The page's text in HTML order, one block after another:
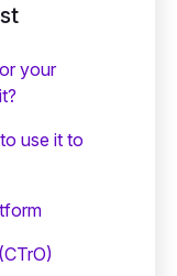
your
use it to